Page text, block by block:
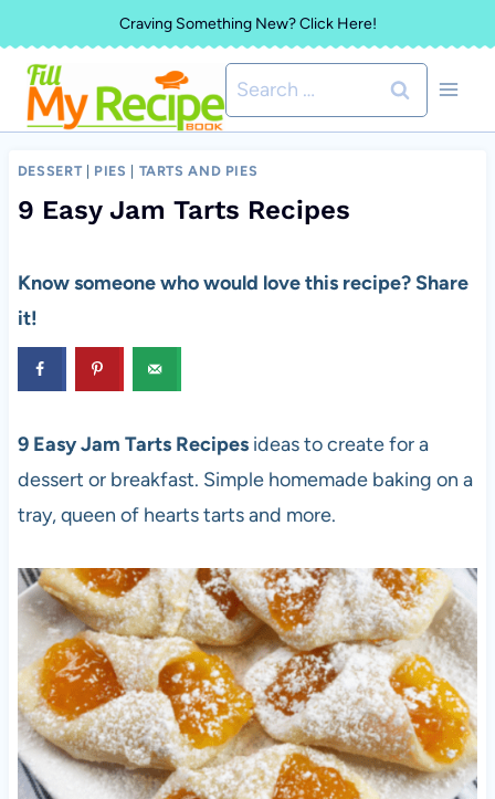
to
content
Craving Something New? Click Here!
Search
for:
DESSERT PIES TARTS AND PIES
9 Easy Jam Tarts Recipes
Know someone who would love this recipe? Share
it!
9 Easy Jam Tarts Recipesideas to create for a
dessert or breakfast. Simple homemade baking on a
tray, queen of hearts tarts and more.